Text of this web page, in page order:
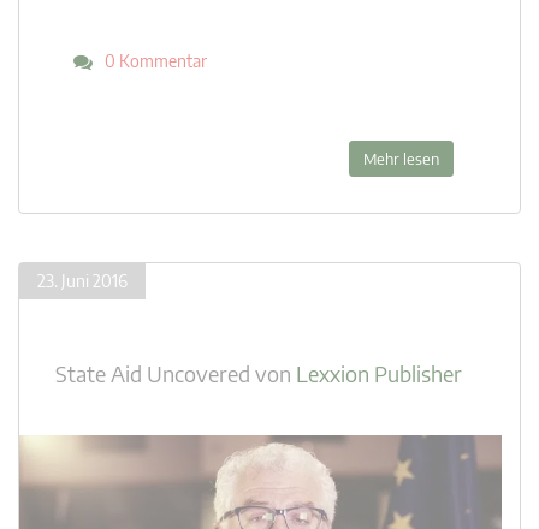
0 Kommentar
Mehr lesen
23. Juni 2016
State Aid Uncovered von Lexxion Publisher